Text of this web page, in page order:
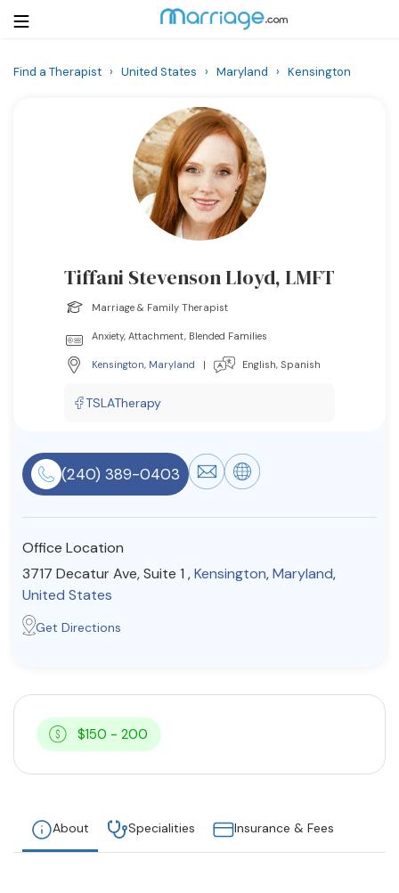
Courses
Community
Find a Therapist
© Copyright 2022. All Rights Reserved.
Find a Therapist › United States › Maryland › Kensington
Tiffani Stevenson Lloyd, LMFT
Marriage & Family Therapist
Anxiety, Attachment, Blended Families
Kensington, Maryland | English, Spanish
TSLATherapy
(240) 389-0403
Office Location
3717 Decatur Ave, Suite 1 ,Kensington,Maryland,
United States
Get Directions
$150 - 200
About Specialities Insurance & Fees